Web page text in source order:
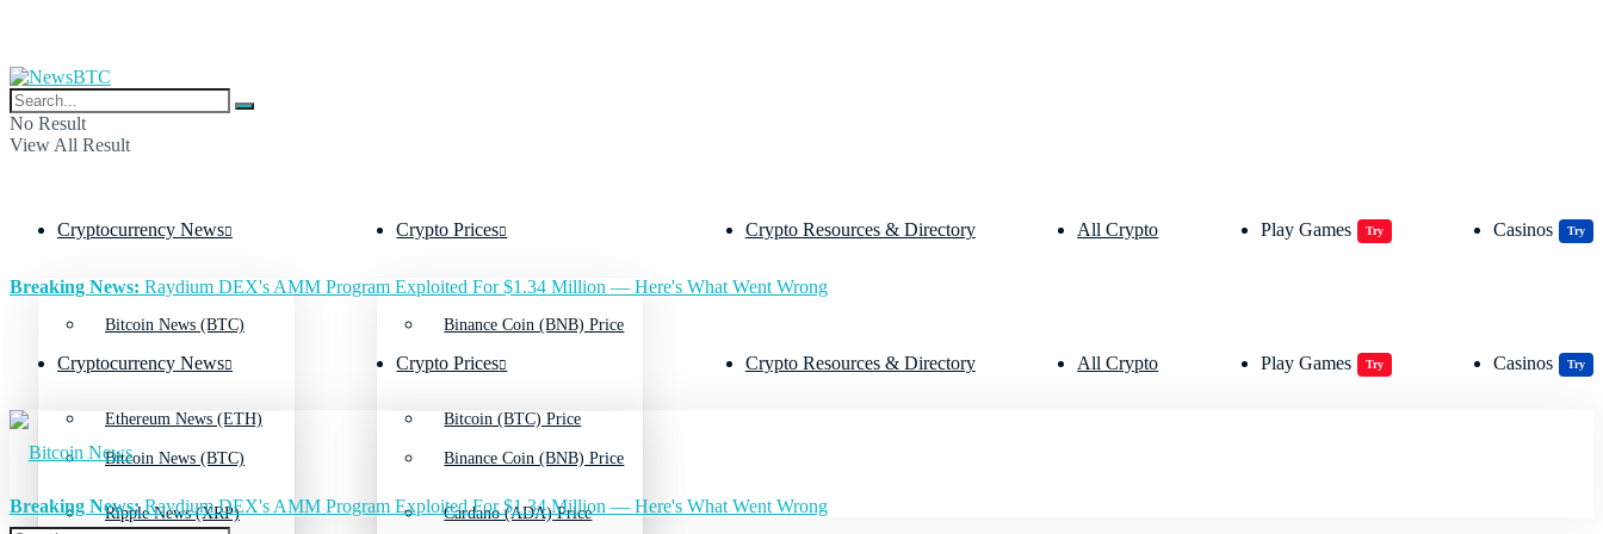
No Result
View All Result
Cryptocurrency News
Bitcoin News (BTC)
Ethereum News (ETH)
Ripple News (XRP)
Crypto Prices
Binance Coin (BNB) Price
Bitcoin (BTC) Price
Cardano (ADA) Price
Crypto Resources & Directory All Crypto Play Games Try Casinos Try
Breaking News: Raydium DEX's AMM Program Exploited For $1.34 Million — Here's What Went Wrong
Cryptocurrency News
Bitcoin News (BTC)
Crypto Prices
Binance Coin (BNB) Price
Crypto Resources & Directory All Crypto Play Games Try Casinos Try
Breaking News:Raydium DEX's AMM Program Exploited For $1.34 Million — Here's What Went Wrong